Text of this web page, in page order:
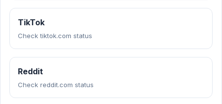
TikTok
Check tiktok.com status
Reddit
Check reddit.com status